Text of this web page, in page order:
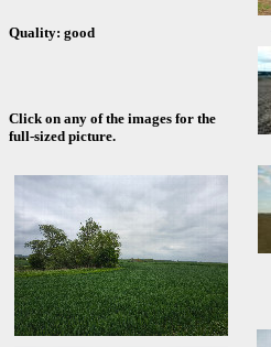
Quality: good
Click on any of the images for the
full-sized picture.